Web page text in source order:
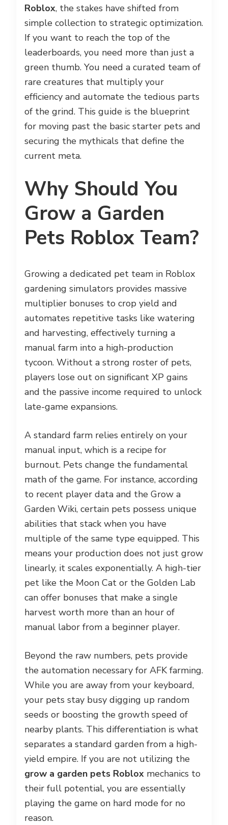
Roblox, the stakes have shifted from
simple collection to strategic optimization.
If you want to reach the top of the
leaderboards, you need more than just a
green thumb. You need a curated team of
rare creatures that multiply your
efficiency and automate the tedious parts
of the grind. This guide is the blueprint
for moving past the basic starter pets and
securing the mythicals that define the
current meta.
Why Should You
Grow a Garden
Pets Roblox Team?
Growing a dedicated pet team in Roblox
gardening simulators provides massive
multiplier bonuses to crop yield and
automates repetitive tasks like watering
and harvesting, effectively turning a
manual farm into a high-production
tycoon. Without a strong roster of pets,
players lose out on significant XP gains
and the passive income required to unlock
late-game expansions.
A standard farm relies entirely on your
manual input, which is a recipe for
burnout. Pets change the fundamental
math of the game. For instance, according
to recent player data and the Grow a
Garden Wiki, certain pets possess unique
abilities that stack when you have
multiple of the same type equipped. This
means your production does not just grow
linearly, it scales exponentially. A high-tier
pet like the Moon Cat or the Golden Lab
can offer bonuses that make a single
harvest worth more than an hour of
manual labor from a beginner player.
Beyond the raw numbers, pets provide
the automation necessary for AFK farming.
While you are away from your keyboard,
your pets stay busy digging up random
seeds or boosting the growth speed of
nearby plants. This differentiation is what
separates a standard garden from a high-
yield empire. If you are not utilizing the
grow a garden pets Roblox mechanics to
their full potential, you are essentially
playing the game on hard mode for no
reason.